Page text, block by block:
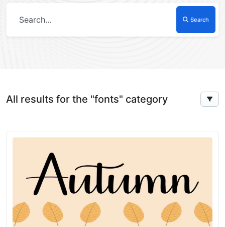
Search
All results for the "fonts" category